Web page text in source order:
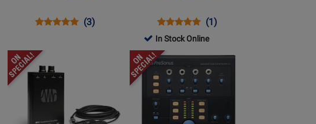
Opens
Page
2777100203
Product
Product
(3)
Opens
Product
Page
2777400201
Product
Review
Product
Review
for
71815
(1)
In Stock Online
Opens
Product
Page
Opens
Product
Page
PreSonus